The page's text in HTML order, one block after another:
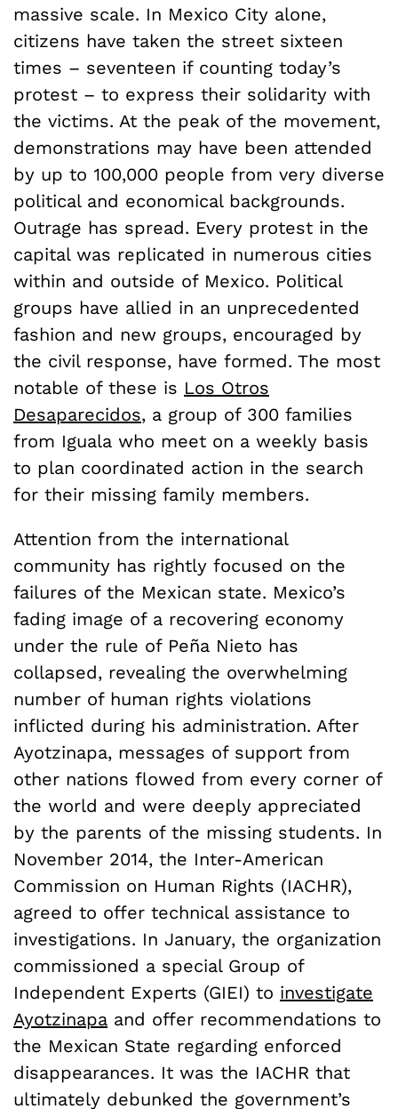
massive scale. In Mexico City alone,
citizens have taken the street sixteen
times – seventeen if counting today’s
protest – to express their solidarity with
the victims. At the peak of the movement,
demonstrations may have been attended
by up to 100,000 people from very diverse
political and economical backgrounds.
Outrage has spread. Every protest in the
capital was replicated in numerous cities
within and outside of Mexico. Political
groups have allied in an unprecedented
fashion and new groups, encouraged by
the civil response, have formed. The most
notable of these is Los Otros
Desaparecidos, a group of 300 families
from Iguala who meet on a weekly basis
to plan coordinated action in the search
for their missing family members.
Attention from the international
community has rightly focused on the
failures of the Mexican state. Mexico’s
fading image of a recovering economy
under the rule of Peña Nieto has
collapsed, revealing the overwhelming
number of human rights violations
inflicted during his administration. After
Ayotzinapa, messages of support from
other nations flowed from every corner of
the world and were deeply appreciated
by the parents of the missing students. In
November 2014, the Inter-American
Commission on Human Rights (IACHR),
agreed to offer technical assistance to
investigations. In January, the organization
commissioned a special Group of
Independent Experts (GIEI) to investigate
Ayotzinapa and offer recommendations to
the Mexican State regarding enforced
disappearances. It was the IACHR that
ultimately debunked the government’s